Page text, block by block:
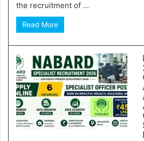
the recruitment of ...
Read More